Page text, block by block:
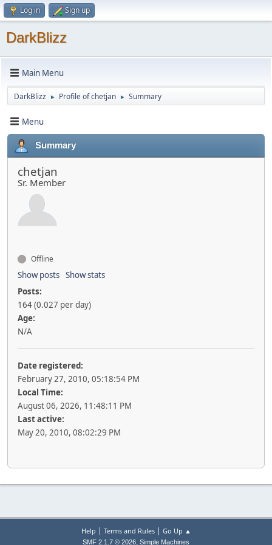
Log in Sign up
DarkBlizz
Main Menu
DarkBlizz ► Profile of chetjan ► Summary
Menu
Summary
chetjan
Sr. Member
Offline
Show posts Show stats
Posts:
164 (0.027 per day)
Age:
N/A
Date registered:
February 27, 2010, 05:18:54 PM
Local Time:
August 06, 2026, 11:48:11 PM
Last active:
May 20, 2010, 08:02:29 PM
Help | Terms and Rules| Go Up ▲
SMF 2.1.7 © 2026, Simple Machines